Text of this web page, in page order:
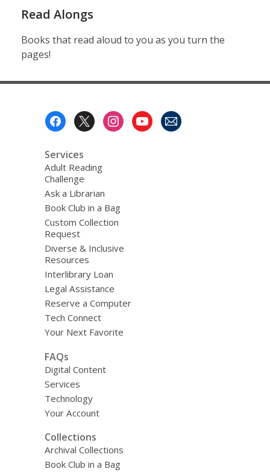
Read Alongs
Books that read aloud to you as you turn the
pages!
Services
Adult Reading
Challenge
Ask a Librarian
Book Club in a Bag
Custom Collection
Request
Diverse & Inclusive
Resources
Interlibrary Loan
Legal Assistance
Reserve a Computer
Tech Connect
Your Next Favorite
FAQs
Digital Content
Services
Technology
Your Account
Collections
Archival Collections
Book Club in a Bag